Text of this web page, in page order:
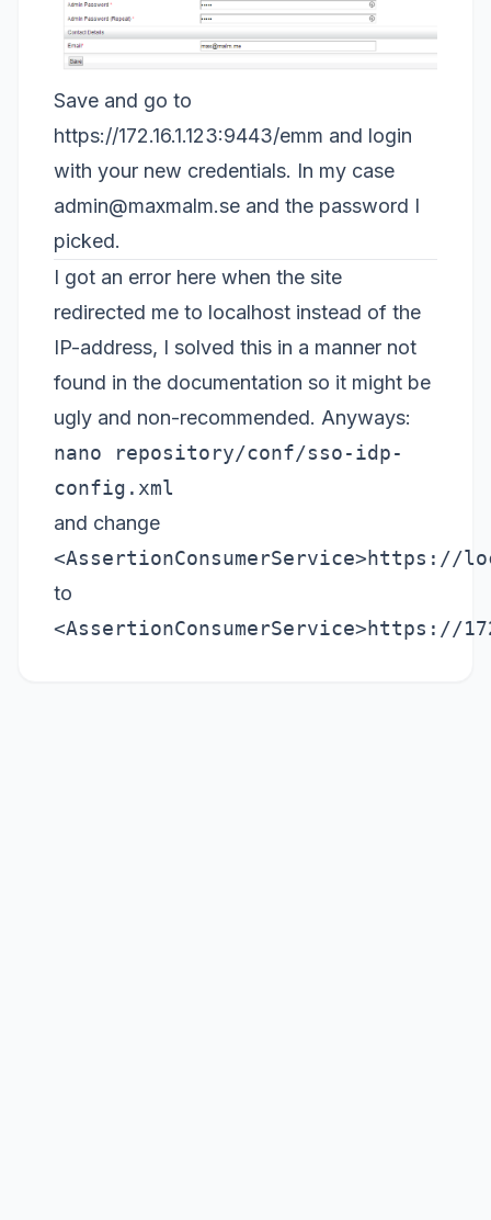
Save and go to
https://172.16.1.123:9443/emm and login
with your new credentials. In my case
admin@maxmalm.se and the password I
picked.
I got an error here when the site
redirected me to localhost instead of the
IP-address, I solved this in a manner not
found in the documentation so it might be
ugly and non-recommended. Anyways:
nano repository/conf/sso-idp-
config.xml
and change
<AssertionConsumerService>https://
to
<AssertionConsumerService>https://